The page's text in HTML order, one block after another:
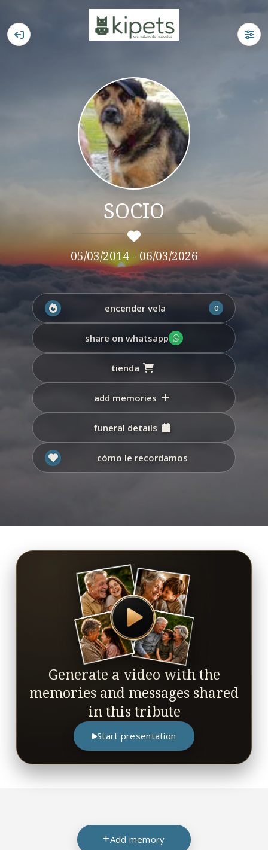
SOCIO
05/03/2014 - 06/03/2026
encender vela 0
share on whatsapp
tienda
add memories
funeral details
cómo le recordamos
Generate a video with the
memories and messages shared
in this tribute
Start presentation
Add memory